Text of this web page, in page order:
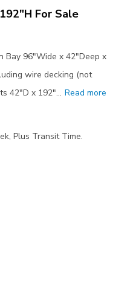
For Sale
Bay 96"Wide x 42"Deep x
wire decking (not
42"D x 192"… Read more
Plus Transit Time.